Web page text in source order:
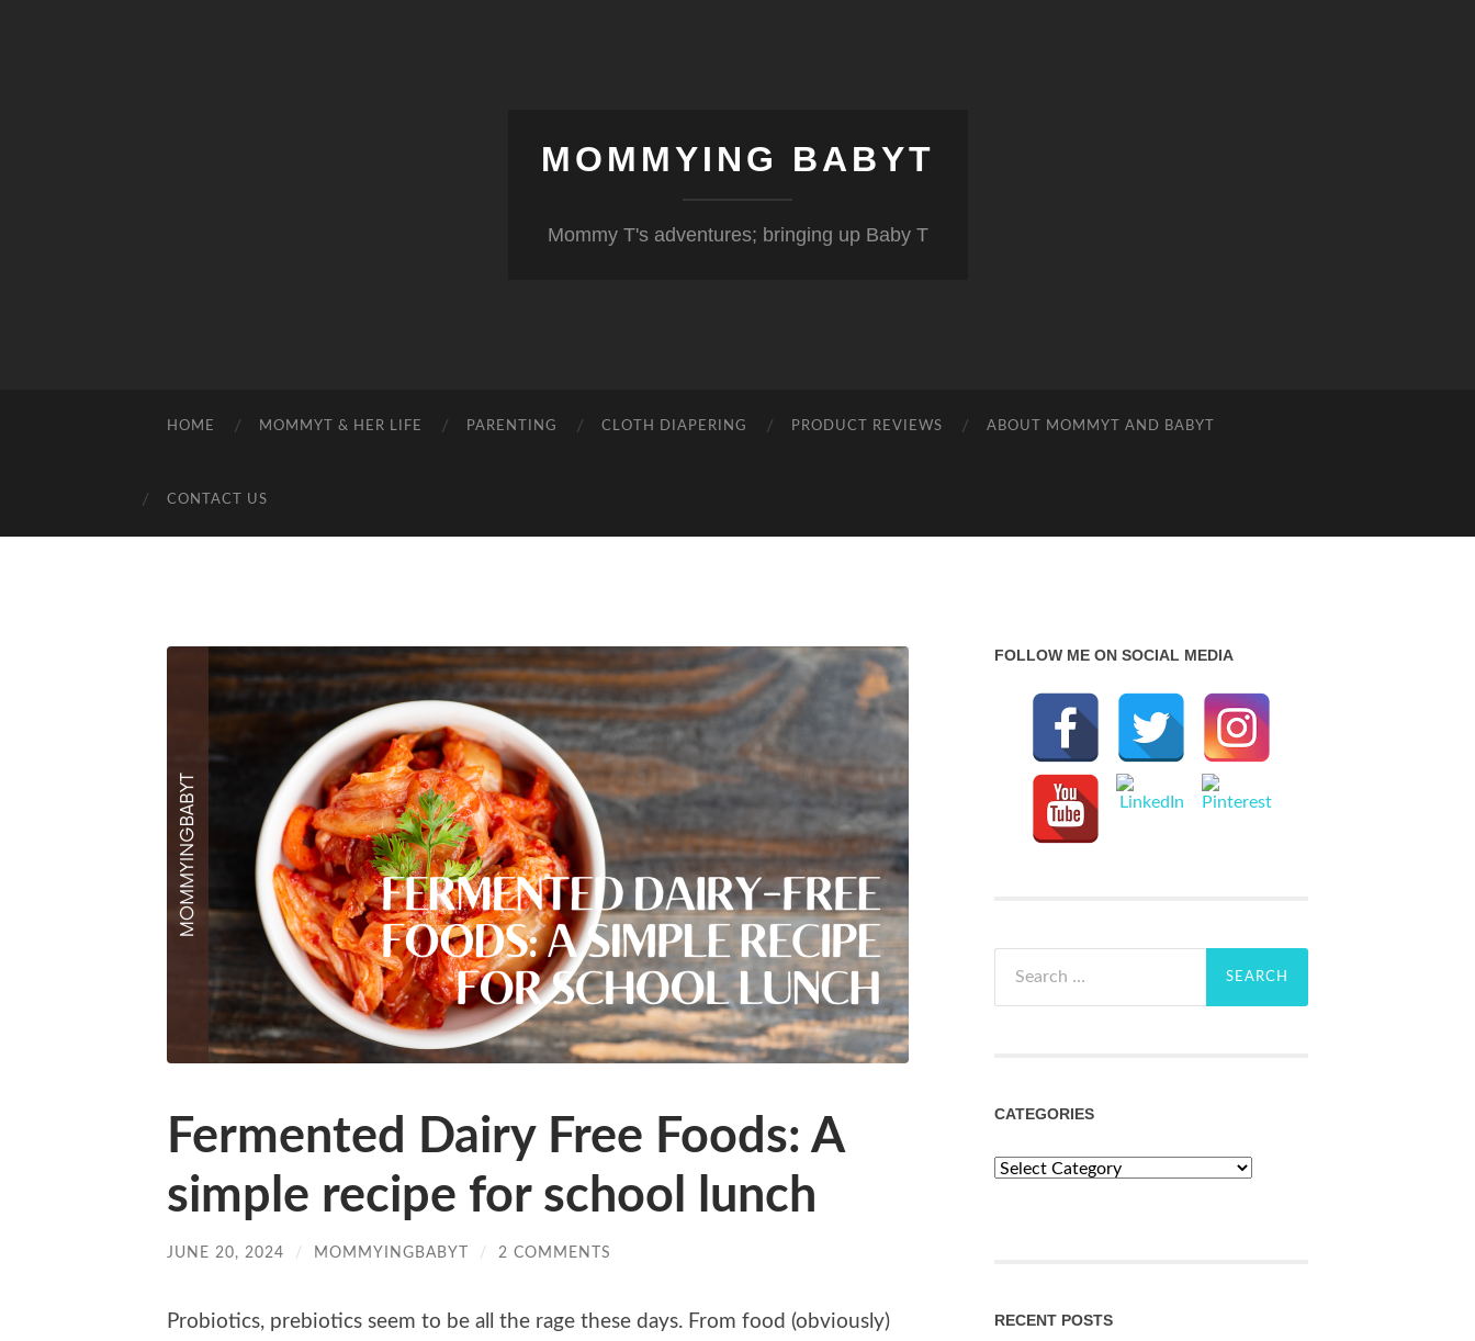
MOMMYING BABYT
Mommy T's adventures; bringing up Baby T
HOME MOMMYT & HER LIFE PARENTING CLOTH DIAPERING PRODUCT REVIEWS ABOUT MOMMYT AND BABYT
CONTACT US
Fermented Dairy Free Foods: A
simple recipe for school lunch
JUNE 20, 2024 / MOMMYINGBABYT / 2 COMMENTS
Probiotics, prebiotics seem to be all the rage these days. From food (obviously)
FOLLOW ME ON SOCIAL MEDIA
for:
CATEGORIES
Categories
RECENT POSTS